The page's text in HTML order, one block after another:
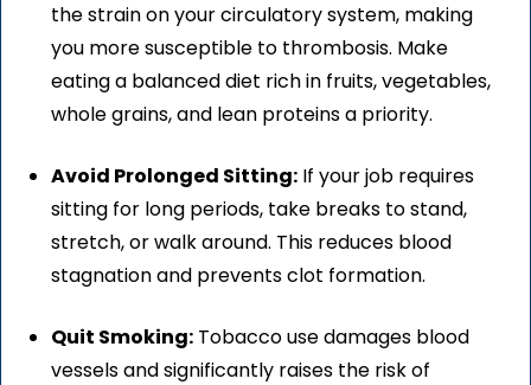
the strain on your circulatory system, making
you more susceptible to thrombosis. Make
eating a balanced diet rich in fruits, vegetables,
whole grains, and lean proteins a priority.
Avoid Prolonged Sitting: If your job requires
sitting for long periods, take breaks to stand,
stretch, or walk around. This reduces blood
stagnation and prevents clot formation.
Quit Smoking: Tobacco use damages blood
vessels and significantly raises the risk of